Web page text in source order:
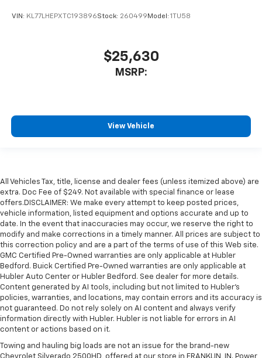
VIN: KL77LHEPXTC193896Stock: 260499 Model: 1TU58
$25,630
MSRP:
View Vehicle
All Vehicles Tax, title, license and dealer fees (unless itemized above) are
extra. Doc Fee of $249. Not available with special finance or lease
offers.DISCLAIMER: We make every attempt to keep posted prices,
vehicle information, listed equipment and options accurate and up to
date. In the event that inaccuracies may occur, we reserve the right to
modify and make corrections in a timely manner. All prices are subject to
this correction policy and are a part of the terms of use of this Web site.
GMC Certified Pre-Owned warranties are only applicable at Hubler
Bedford. Buick Certified Pre-Owned warranties are only applicable at
Hubler Auto Center or Hubler Bedford. See dealer for more details.
Content generated by AI tools, including but not limited to Hubler's
policies, warranties, and locations, may contain errors and its accuracy is
not guaranteed. Do not rely solely on AI content and always verify
information directly with Hubler. Hubler is not liable for errors in AI
content or actions based on it.
Towing and hauling big loads are not an issue for the brand-new